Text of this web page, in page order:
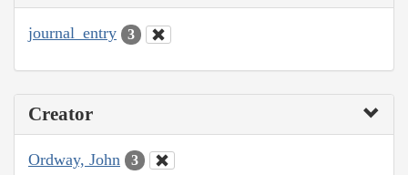
journal_entry 3
Creator
Ordway, John 3